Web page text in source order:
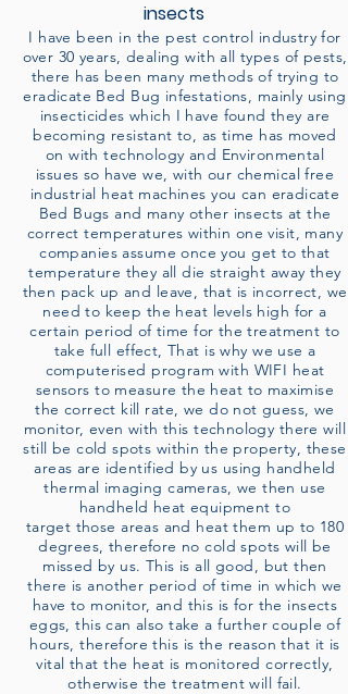
insects
I have been in the pest control industry for
over 30 years, dealing with all types of pests,
there has been many methods of trying to
eradicate Bed Bug infestations, mainly using
insecticides which I have found they are
becoming resistant to, as time has moved
on with technology and Environmental
issues so have we, with our chemical free
industrial heat machines you can eradicate
Bed Bugs and many other insects at the
correct temperatures within one visit, many
companies assume once you get to that
temperature they all die straight away they
then pack up and leave, that is incorrect, we
need to keep the heat levels high for a
certain period of time for the treatment to
take full effect, That is why we use a
computerised program with WIFI heat
sensors to measure the heat to maximise
the correct kill rate, we do not guess, we
monitor, even with this technology there will
still be cold spots within the property, these
areas are identified by us using handheld
thermal imaging cameras, we then use
handheld heat equipment to
target those areas and heat them up to 180
degrees, therefore no cold spots will be
missed by us. This is all good, but then
there is another period of time in which we
have to monitor, and this is for the insects
eggs, this can also take a further couple of
hours, therefore this is the reason that it is
vital that the heat is monitored correctly,
otherwise the treatment will fail.